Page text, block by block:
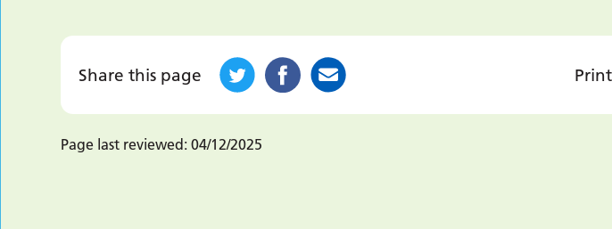
Share this page
Page last reviewed: 04/12/2025